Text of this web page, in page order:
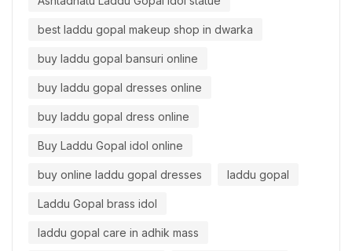
best laddu gopal makeup shop in dwarka
buy laddu gopal bansuri online
buy laddu gopal dresses online
buy laddu gopal dress online
Buy Laddu Gopal idol online
buy online laddu gopal dresses laddu gopal
Laddu Gopal brass idol
laddu gopal care in adhik mass